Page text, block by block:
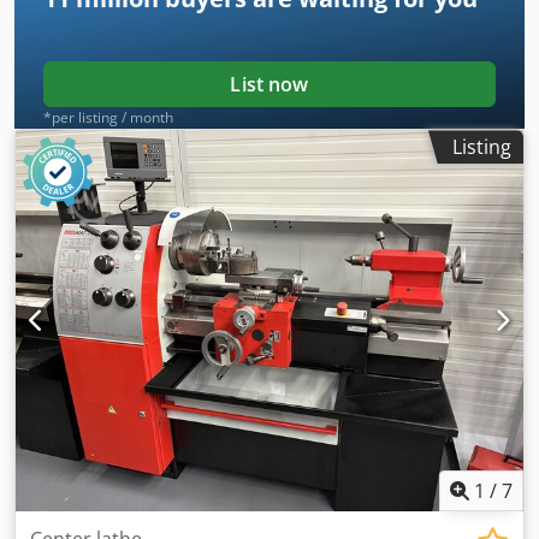
and continuously variable spindle speed control. *
List now
*per listing / month
Listing
1 /7